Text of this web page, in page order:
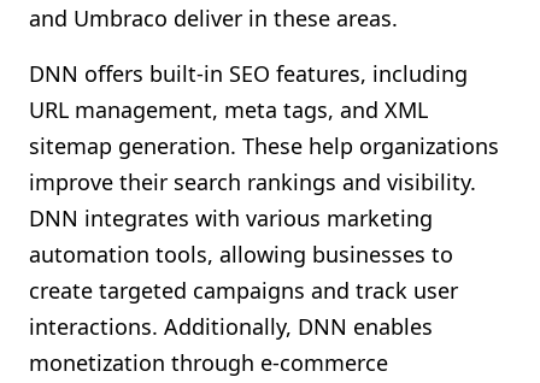
and Umbraco deliver in these areas.
DNN offers built-in SEO features, including
URL management, meta tags, and XML
sitemap generation. These help organizations
improve their search rankings and visibility.
DNN integrates with various marketing
automation tools, allowing businesses to
create targeted campaigns and track user
interactions. Additionally, DNN enables
monetization through e-commerce